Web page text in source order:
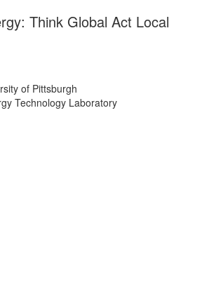
Think Global Act Local
of Pittsburgh
Technology Laboratory